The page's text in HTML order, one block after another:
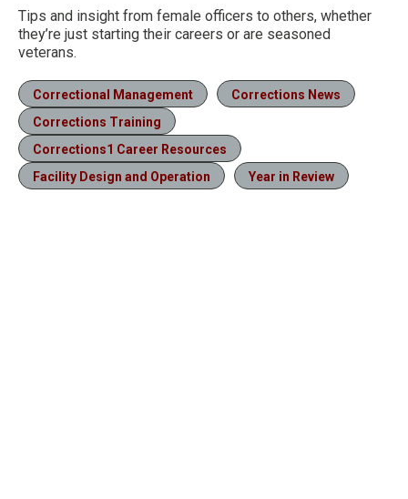
Tips and insight from female officers to others, whether
they’re just starting their careers or are seasoned
veterans.
Correctional Management
Corrections News
Corrections Training
Corrections1 Career Resources
Facility Design and Operation
Year in Review